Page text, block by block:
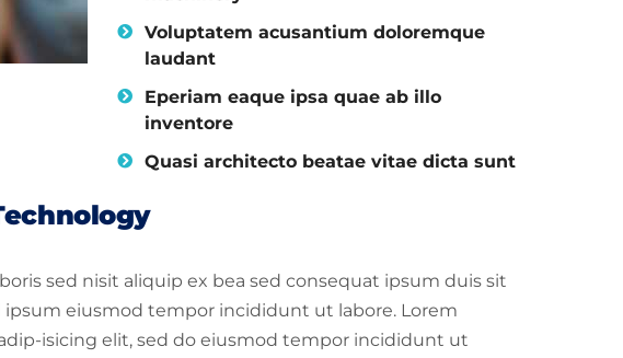
Voluptatem acusantium doloremque
laudant
Eperiam eaque ipsa quae ab illo
inventore
Quasi architecto beatae vitae dicta sunt
sed nisit aliquip ex bea sed consequat ipsum duis sit
eiusmod tempor incididunt ut labore. Lorem
isicing elit, sed do eiusmod tempor incididunt ut